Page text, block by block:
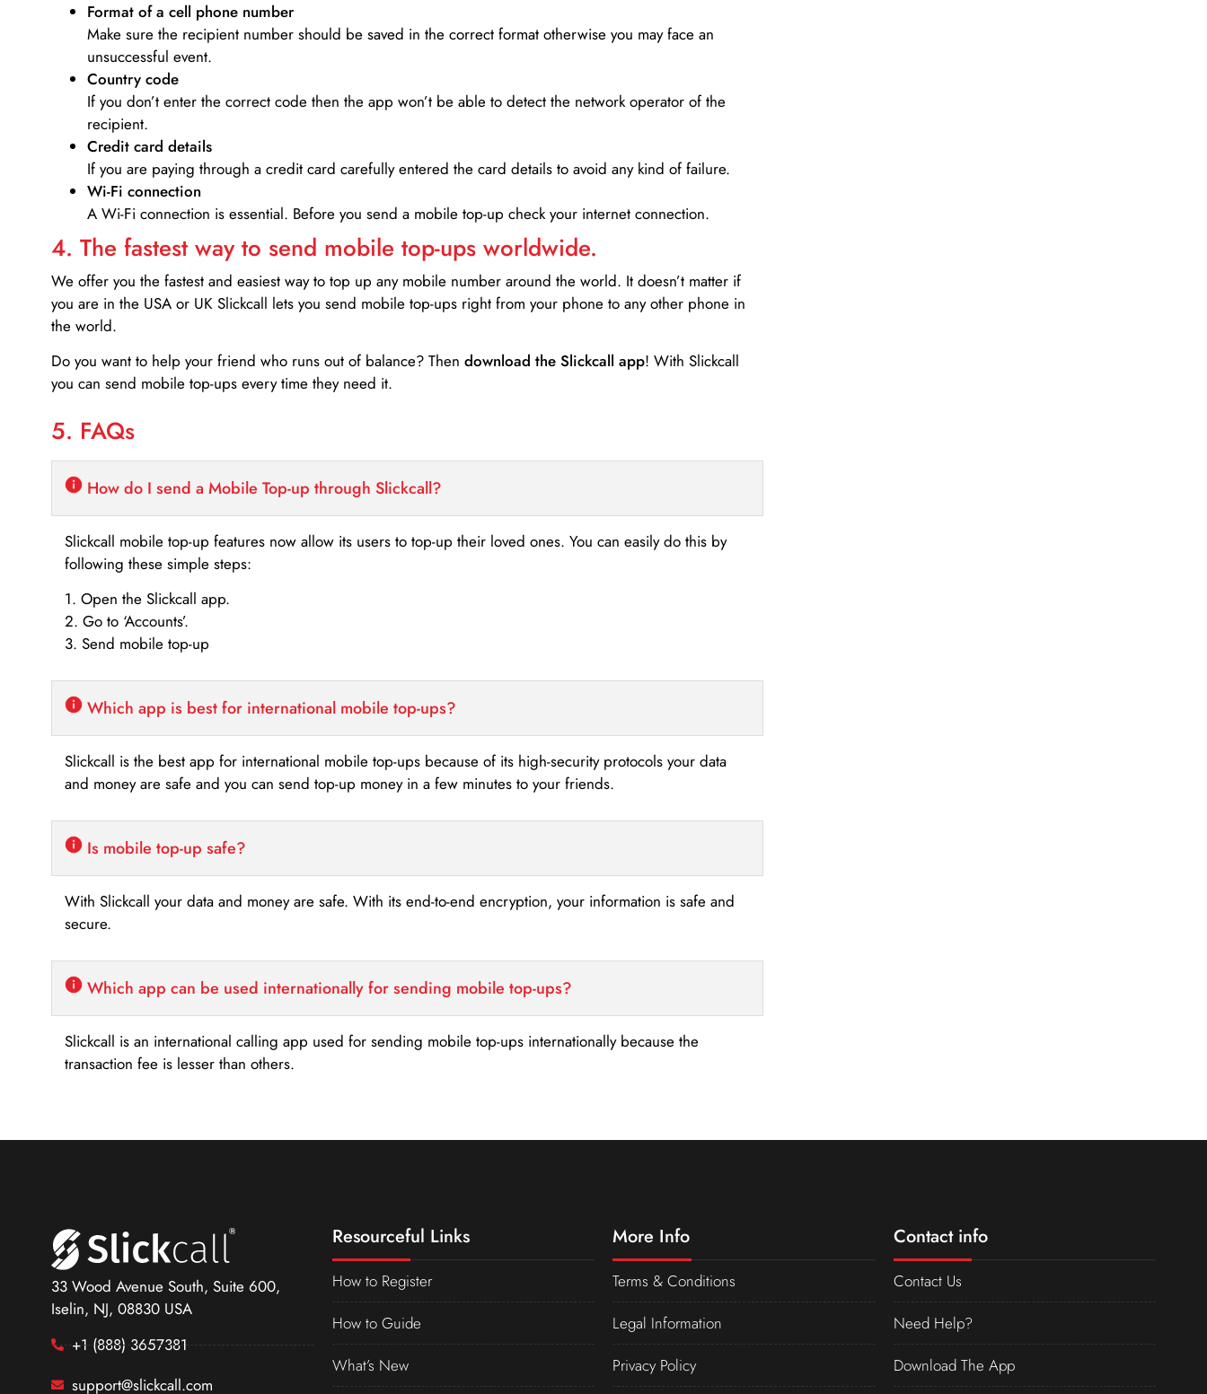
Format of a cell phone number
Make sure the recipient number should be saved in the correct format otherwise you may face an
unsuccessful event.
Country code
If you don’t enter the correct code then the app won’t be able to detect the network operator of the
recipient.
Credit card details­
If you are paying through a credit card carefully entered the card details to avoid any kind of failure.
Wi-Fi connection
A Wi-Fi connection is essential. Before you send a mobile top-up check your internet connection.
4. The fastest way to send mobile top-ups worldwide.
We offer you the fastest and easiest way to top up any mobile number around the world. It doesn’t matter if
you are in the USA or UK Slickcall lets you send mobile top-ups right from your phone to any other phone in
the world.
Do you want to help your friend who runs out of balance? Then download the Slickcall app! With Slickcall
you can send mobile top-ups every time they need it.
5. FAQs
How do I send a Mobile Top-up through Slickcall?
Slickcall mobile top-up features now allow its users to top-up their loved ones. You can easily do this by
following these simple steps:
1. Open the Slickcall app.
2. Go to ‘Accounts’.
3. Send mobile top-up
Which app is best for international mobile top-ups?
Slickcall is the best app for international mobile top-ups because of its high-security protocols your data
and money are safe and you can send top-up money in a few minutes to your friends.
Is mobile top-up safe?
With Slickcall your data and money are safe. With its end-to-end encryption, your information is safe and
secure.
Which app can be used internationally for sending mobile top-ups?
Slickcall is an international calling app used for sending mobile top-ups internationally because the
transaction fee is lesser than others.
33 Wood Avenue South, Suite 600,
Iselin, NJ, 08830 USA
+1 (888) 3657381
support@slickcall.com
Resourceful Links
How to Register
How to Guide
What’s New
More Info
Terms & Conditions
Legal Information
Privacy Policy
Contact info
Contact Us
Need Help?
Download The App